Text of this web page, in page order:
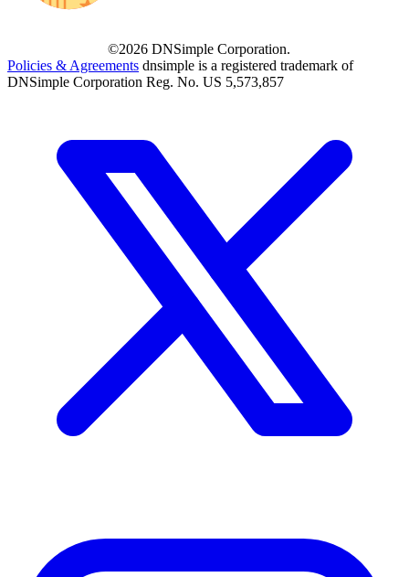
©2026 DNSimple Corporation.
Policies & Agreements dnsimple is a registered trademark of
DNSimple Corporation Reg. No. US 5,573,857